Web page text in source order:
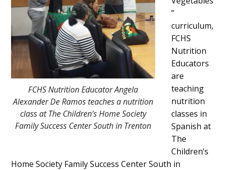
FCHS Nutrition Educator Angela
Alexander De Ramos teaches a nutrition
class at The Children’s Home Society
Family Success Center South in Trenton
”
curriculum,
FCHS
Nutrition
Educators
are
teaching
nutrition
classes in
Spanish at
The
Children’s
Home Society Family Success Center South in